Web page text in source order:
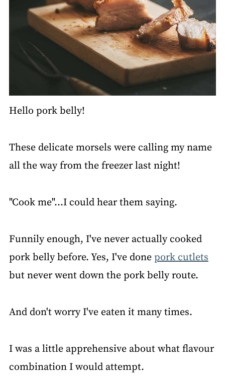
Hello pork belly!
These delicate morsels were calling my name
all the way from the freezer last night!
"Cook me"…I could hear them saying.
Funnily enough, I've never actually cooked
pork belly before. Yes, I've done pork cutlets
but never went down the pork belly route.
And don't worry I've eaten it many times.
I was a little apprehensive about what flavour
combination I would attempt.